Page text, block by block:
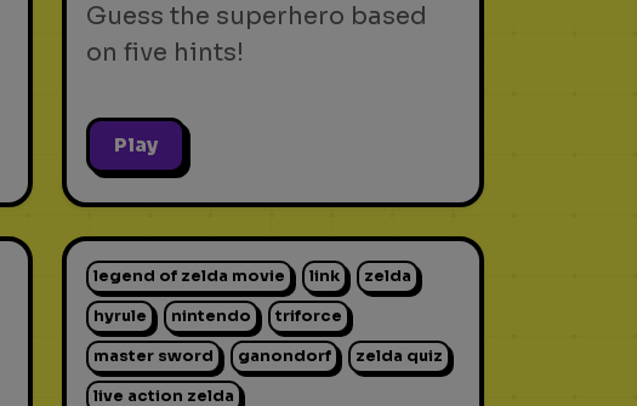
Guess the superhero based
on five hints!
Play
legend of zelda movie link zelda
hyrule nintendo triforce
master sword ganondorf zelda quiz
live action zelda